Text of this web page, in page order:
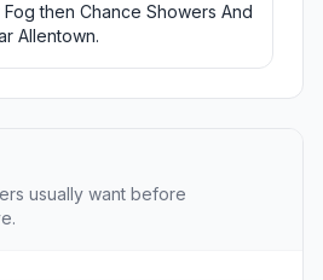
then Chance Showers And
Allentown.
usually want before